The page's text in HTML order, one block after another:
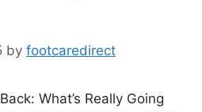
by footcaredirect
What’s Really Going